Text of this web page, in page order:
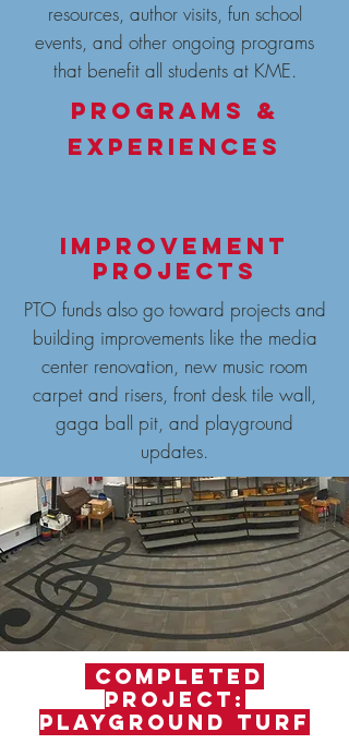
resources, author visits, fun school
events, and other ongoing programs
that benefit all students at KME.
Programs &
EXPERIENCES
Improvement
projects
PTO funds also go toward projects and
building improvements like the media
center renovation, new music room
carpet and risers, front desk tile wall,
gaga ball pit, and playground
updates.
Completed
Project:
Playground Turf